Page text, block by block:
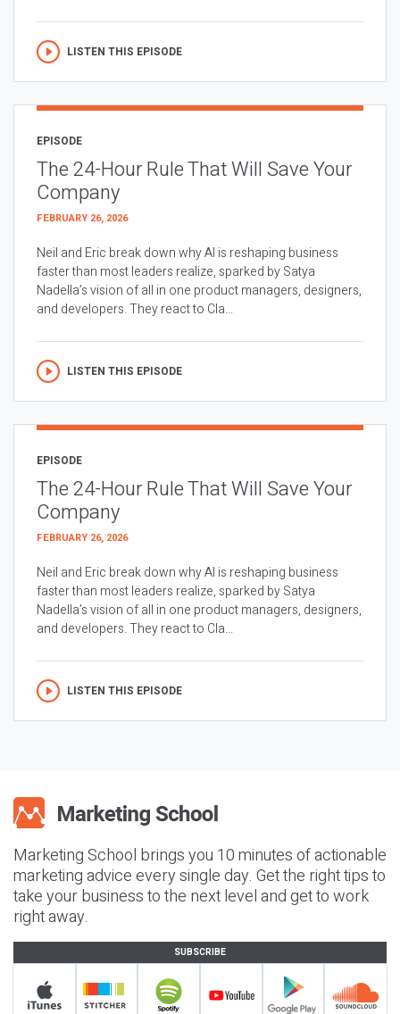
LISTEN THIS EPISODE
EPISODE
The 24-Hour Rule That Will Save Your
Company
FEBRUARY 26, 2026
Neil and Eric break down why AI is reshaping business
faster than most leaders realize, sparked by Satya
Nadella’s vision of all in one product managers, designers,
and developers. They react to Cla...
LISTEN THIS EPISODE
EPISODE
The 24-Hour Rule That Will Save Your
Company
FEBRUARY 26, 2026
Neil and Eric break down why AI is reshaping business
faster than most leaders realize, sparked by Satya
Nadella’s vision of all in one product managers, designers,
and developers. They react to Cla...
LISTEN THIS EPISODE
Marketing School brings you 10 minutes of actionable
marketing advice every single day. Get the right tips to
take your business to the next level and get to work
right away.
SUBSCRIBE